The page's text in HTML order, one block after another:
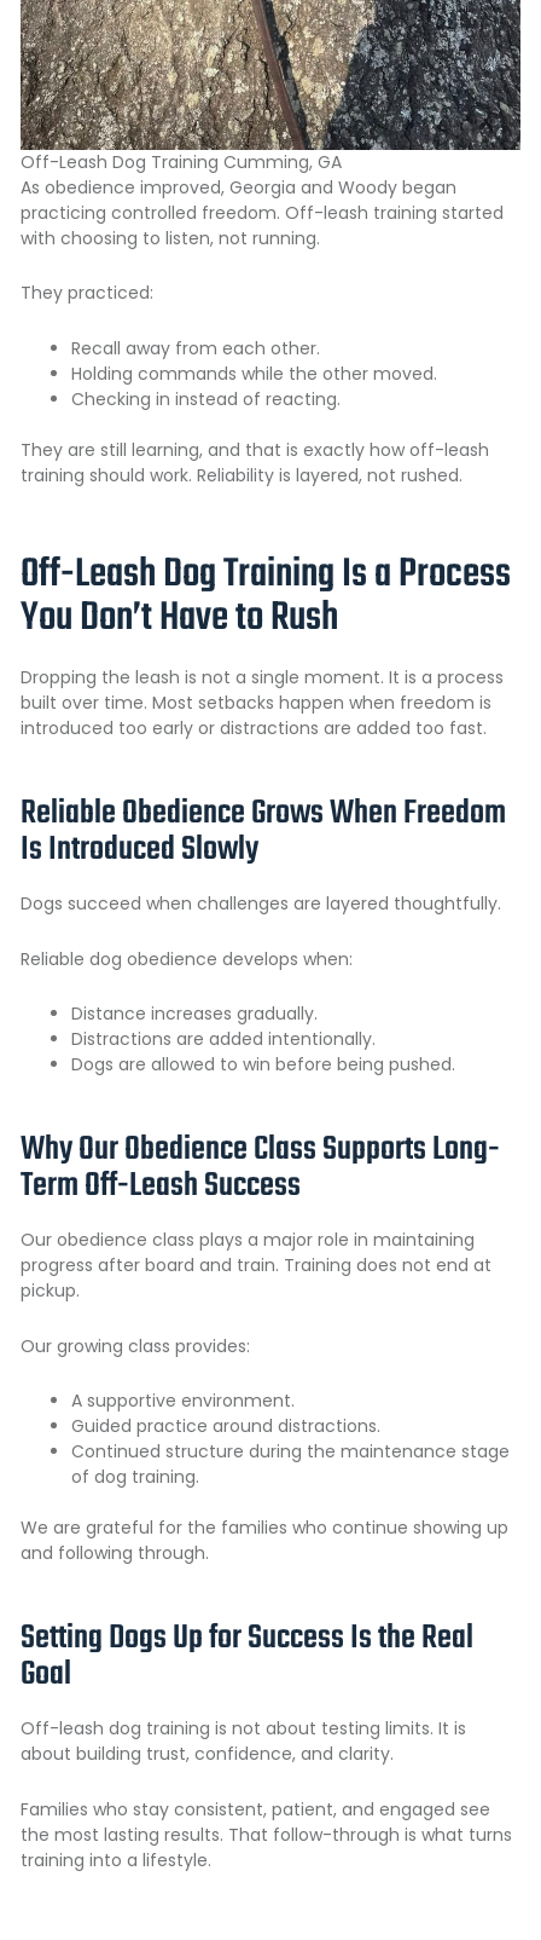
Off-Leash Dog Training Cumming, GA
As obedience improved, Georgia and Woody began
practicing controlled freedom. Off-leash training started
with choosing to listen, not running.
They practiced:
Recall away from each other.
Holding commands while the other moved.
Checking in instead of reacting.
They are still learning, and that is exactly how off-leash
training should work. Reliability is layered, not rushed.
Off-Leash Dog Training Is a Process
You Don’t Have to Rush
Dropping the leash is not a single moment. It is a process
built over time. Most setbacks happen when freedom is
introduced too early or distractions are added too fast.
Reliable Obedience Grows When Freedom
Is Introduced Slowly
Dogs succeed when challenges are layered thoughtfully.
Reliable dog obedience develops when:
Distance increases gradually.
Distractions are added intentionally.
Dogs are allowed to win before being pushed.
Why Our Obedience Class Supports Long-
Term Off-Leash Success
Our obedience class plays a major role in maintaining
progress after board and train. Training does not end at
pickup.
Our growing class provides:
A supportive environment.
Guided practice around distractions.
Continued structure during the maintenance stage
of dog training.
We are grateful for the families who continue showing up
and following through.
Setting Dogs Up for Success Is the Real
Goal
Off-leash dog training is not about testing limits. It is
about building trust, confidence, and clarity.
Families who stay consistent, patient, and engaged see
the most lasting results. That follow-through is what turns
training into a lifestyle.